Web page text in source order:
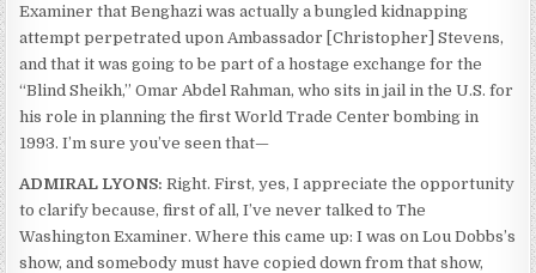
Examiner that Benghazi was actually a bungled kidnapping
attempt perpetrated upon Ambassador [Christopher] Stevens,
and that it was going to be part of a hostage exchange for the
“Blind Sheikh,” Omar Abdel Rahman, who sits in jail in the U.S. for
his role in planning the first World Trade Center bombing in
1993. I’m sure you’ve seen that—
ADMIRAL LYONS: Right. First, yes, I appreciate the opportunity
to clarify because, first of all, I’ve never talked to The
Washington Examiner. Where this came up: I was on Lou Dobbs’s
show, and somebody must have copied down from that show,